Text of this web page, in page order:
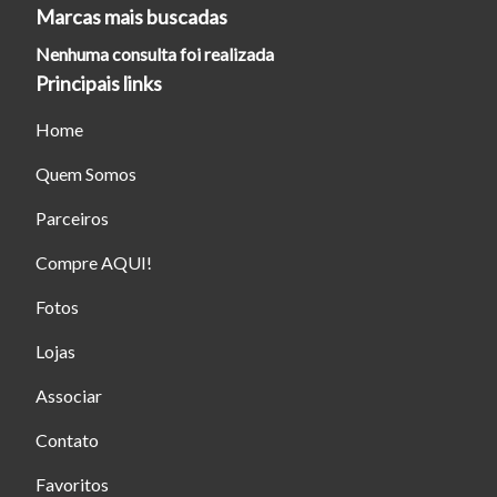
Marcas mais buscadas
Nenhuma consulta foi realizada
Principais links
Home
Quem Somos
Parceiros
Compre AQUI!
Fotos
Lojas
Associar
Contato
Favoritos